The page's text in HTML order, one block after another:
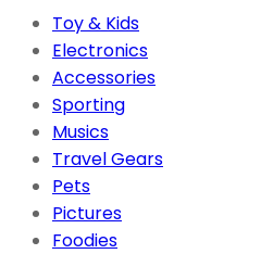
Toy & Kids
Electronics
Accessories
Sporting
Musics
Travel Gears
Pets
Pictures
Foodies